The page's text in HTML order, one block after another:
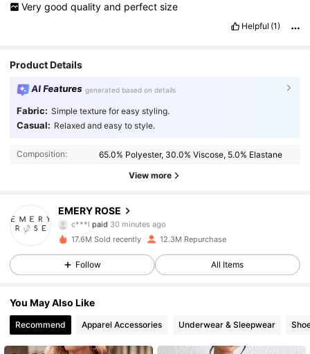
Very good quality and perfect size
Helpful (1)
Product Details
AI Features generated based on details
Fabric: Simple texture for easy styling.
Casual: Relaxed and easy to style.
Composition: 65.0% Polyester, 30.0% Viscose, 5.0% Elastane
View more
EMERY ROSE
c***lpaid30 minutes ago
m***5followed10 minutes ago
17.6M Sold recently 12.3M Repurchase
Follow All Items
You May Also Like
Recommend Apparel Accessories Underwear & Sleepwear